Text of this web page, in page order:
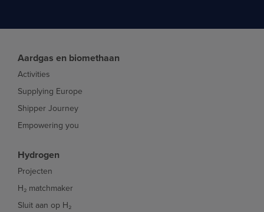
Aardgas en biomethaan
Activities
Supplying Europe
Shipper Journey
Empowering you
Hydrogen
Projecten
H₂ matchmaker
Sluit aan op H₂